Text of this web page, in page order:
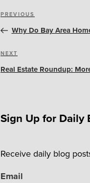
Post
navigation
Previous
Post
PREVIOUS
Why Do Bay Area
Next
Post
NEXT
Real Estate Roundup:
Sign Up for Daily
Receive daily blog
Email